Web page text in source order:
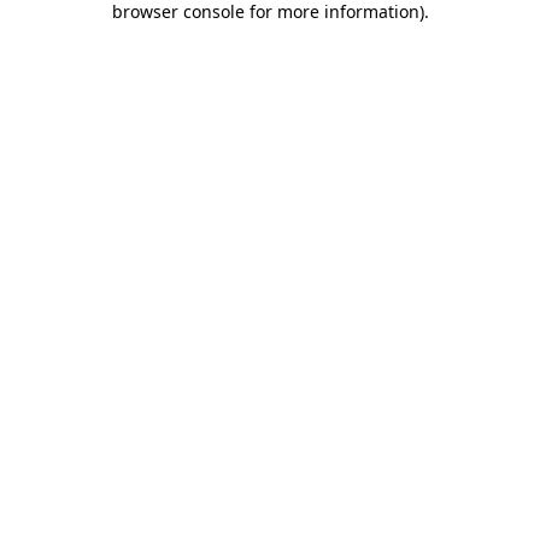
browser console for more information).